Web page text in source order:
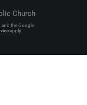
Church
and the Google
apply.